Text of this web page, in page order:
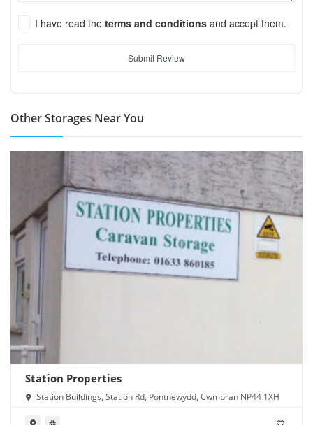
I have read the terms and conditions and accept them.
Submit Review
Other Storages Near You
Station Properties
Station Buildings, Station Rd, Pontnewydd, Cwmbran NP44 1XH